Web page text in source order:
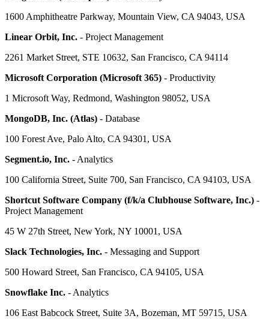
1600 Amphitheatre Parkway, Mountain View, CA 94043, USA
Linear Orbit, Inc. - Project Management
2261 Market Street, STE 10632, San Francisco, CA 94114
Microsoft Corporation (Microsoft 365) - Productivity
1 Microsoft Way, Redmond, Washington 98052, USA
MongoDB, Inc. (Atlas) - Database
100 Forest Ave, Palo Alto, CA 94301, USA
Segment.io, Inc. - Analytics
100 California Street, Suite 700, San Francisco, CA 94103, USA
Shortcut Software Company (f/k/a Clubhouse Software, Inc.) -
Project Management
45 W 27th Street, New York, NY 10001, USA
Slack Technologies, Inc. - Messaging and Support
500 Howard Street, San Francisco, CA 94105, USA
Snowflake Inc. - Analytics
106 East Babcock Street, Suite 3A, Bozeman, MT 59715, USA